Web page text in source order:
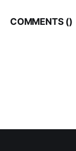
COMMENTS ()